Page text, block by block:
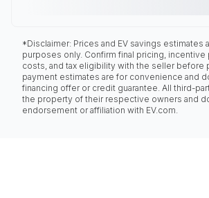
*Disclaimer: Prices and EV savings estimates
purposes only. Confirm final pricing, incentive
costs, and tax eligibility with the seller before
payment estimates are for convenience and
financing offer or credit guarantee. All third-
the property of their respective owners and
endorsement or affiliation with EV.com.